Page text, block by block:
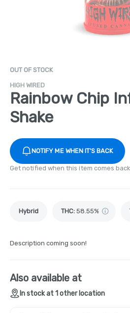
OUT OF STOCK
HIGH WIRED
Rainbow Chip
Shake
NOTIFY ME WHEN IT'S BACK
Get notified when this item comes
Hybrid THC: 58.55%
Description coming soon!
Also available at
In stock at 1 other location